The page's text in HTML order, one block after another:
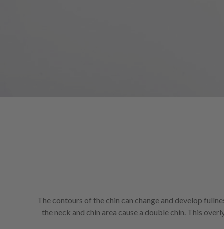
The contours of the chin can change and develop
the neck and chin area cause a double chin. This